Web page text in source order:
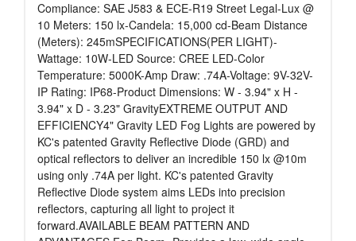
Compliance: SAE J583 & ECE-R19 Street Legal-Lux @
10 Meters: 150 lx-Candela: 15,000 cd-Beam Distance
(Meters): 245mSPECIFICATIONS(PER LIGHT)-
Wattage: 10W-LED Source: CREE LED-Color
Temperature: 5000K-Amp Draw: .74A-Voltage: 9V-32V-
IP Rating: IP68-Product Dimensions: W - 3.94" x H -
3.94" x D - 3.23" GravityEXTREME OUTPUT AND
EFFICIENCY4" Gravity LED Fog Lights are powered by
KC's patented Gravity Reflective Diode (GRD) and
optical reflectors to deliver an incredible 150 lx @10m
using only .74A per light. KC's patented Gravity
Reflective Diode system aims LEDs into precision
reflectors, capturing all light to project it
forward.AVAILABLE BEAM PATTERN AND